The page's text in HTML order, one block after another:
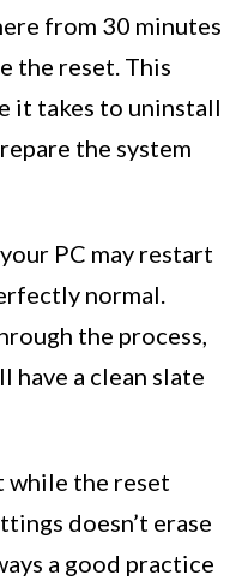
from 30 minutes
the reset. This
it takes to uninstall
the system
PC may restart
normal.
the process,
have a clean slate
while the reset
doesn’t erase
a good practice